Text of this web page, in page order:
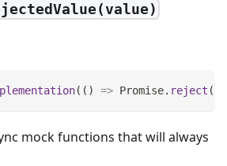
( ( ) => Promise. reject (
mock functions that will always